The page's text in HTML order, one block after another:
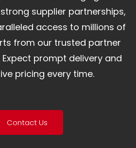
supplier partnerships,
access to millions of
from our trusted partner
prompt delivery and
pricing every time.
Contact Us